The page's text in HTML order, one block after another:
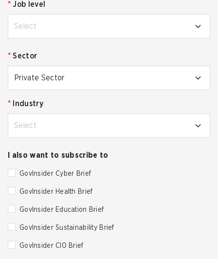
* Job level
Select
* Sector
Private Sector
* Industry
Select
I also want to subscribe to
GovInsider Cyber Brief
GovInsider Health Brief
GovInsider Education Brief
GovInsider Sustainability Brief
GovInsider CIO Brief